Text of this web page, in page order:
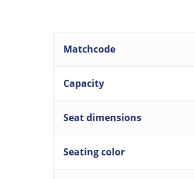
Matchcode
Capacity
Seat dimensions
Seating color